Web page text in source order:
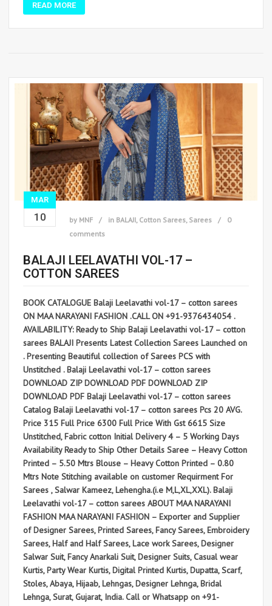
READ MORE
MAR
10 by MNF in BALAJI Cotton Sarees Sarees
0
comments
BALAJI LEELAVATHI VOL-17 –
COTTON SAREES
BOOK CATALOGUE Balaji Leelavathi vol-17 – cotton sarees
ON MAA NARAYANI FASHION .CALL ON +91-9376434054 .
AVAILABILITY: Ready to Ship Balaji Leelavathi vol-17 – cotton
sarees BALAJI Presents Latest Collection Sarees Launched on
. Presenting Beautiful collection of Sarees PCS with
Unstitched . Balaji Leelavathi vol-17 – cotton sarees
DOWNLOAD ZIP DOWNLOAD PDF DOWNLOAD ZIP
DOWNLOAD PDF Balaji Leelavathi vol-17 – cotton sarees
Catalog Balaji Leelavathi vol-17 – cotton sarees Pcs 20 AVG.
Price 315 Full Price 6300 Full Price With Gst 6615 Size
Unstitched, Fabric cotton Initial Delivery 4 – 5 Working Days
Availability Ready to Ship Other Details Saree – Heavy Cotton
Printed – 5.50 Mtrs Blouse – Heavy Cotton Printed – 0.80
Mtrs Note Stitching available on customer Requirment For
Sarees , Salwar Kameez, Lehengha.(i.e M,L,XL,XXL). Balaji
Leelavathi vol-17 – cotton sarees ABOUT MAA NARAYANI
FASHION MAA NARAYANI FASHION – Exporter and Supplier
of Designer Sarees, Printed Sarees, Fancy Sarees, Embroidery
Sarees, Half and Half Sarees, Lace work Sarees, Designer
Salwar Suit, Fancy Anarkali Suit, Designer Suits, Casual wear
Kurtis, Party Wear Kurtis, Digital Printed Kurtis, Dupatta, Scarf,
Stoles, Abaya, Hijaab, Lehngas, Designer Lehnga, Bridal
Lehnga, Surat, Gujarat, India. Call or Whatsapp on +91-